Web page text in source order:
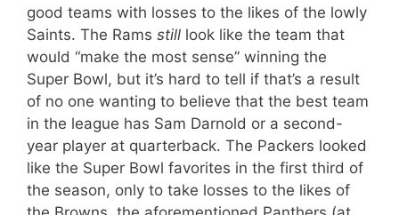
good teams with losses to the likes of the lowly
Saints. The Rams still look like the team that
would “make the most sense” winning the
Super Bowl, but it’s hard to tell if that’s a result
of no one wanting to believe that the best team
in the league has Sam Darnold or a second-
year player at quarterback. The Packers looked
like the Super Bowl favorites in the first third of
the season, only to take losses to the likes of